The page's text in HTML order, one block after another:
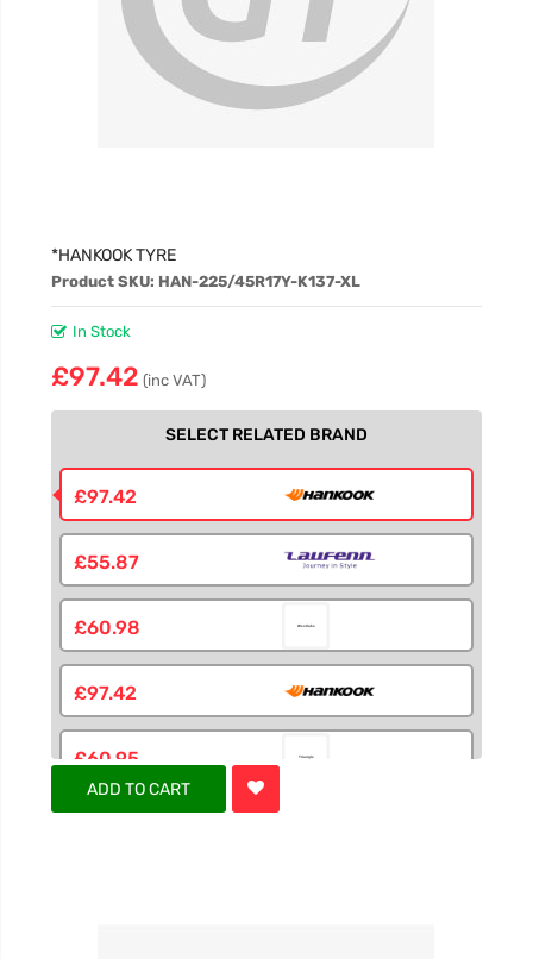
*HANKOOK TYRE
Product SKU: HAN-225/45R17Y-K137-XL
In Stock
£97.42 (inc VAT)
SELECT RELATED BRAND
£97.42
£55.87
£60.98
£97.42
£60.95
ADD TO CART